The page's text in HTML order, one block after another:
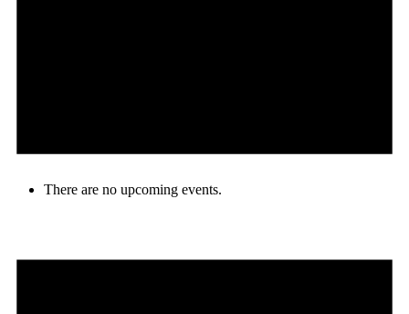
There are no upcoming events.